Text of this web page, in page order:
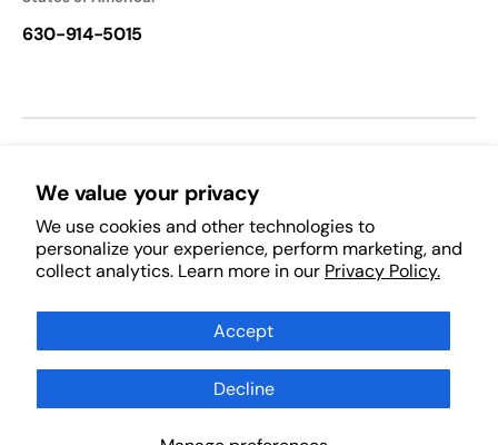
We value your privacy
We use cookies and other technologies to
personalize your experience, perform marketing, and
collect analytics. Learn more in our Privacy Policy.
Accept
Decline
630-914-5015
Follow Us:
FacebookPinterestInstagramTikTokYouTube
Subscribe to Our Newsletter
Subscribe